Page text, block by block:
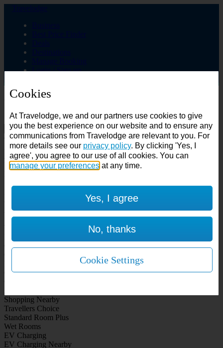
Login / Sign up
Choose from over 625 hotels
Search
Country
All countries
All countries
United Kingdom
Air conditioning
SuperRooms
WiFi Included Rooms
On-site Bar Café
City Centre
Shopping Nearby
Travellers Choice
Standard Room Plus
Wet Rooms
EV Charging
EV Charging Nearby
Cookies
At Travelodge, we and our partners use cookies to give
you the best experience on our website and to ensure any
communications from Travelodge are relevant to you. For
more details see our privacy policy. By clicking 'Yes, I
agree', you agree to our use of all cookies. You can
manage your preferences at any time.
Yes, I agree
No, thanks
Cookie Settings